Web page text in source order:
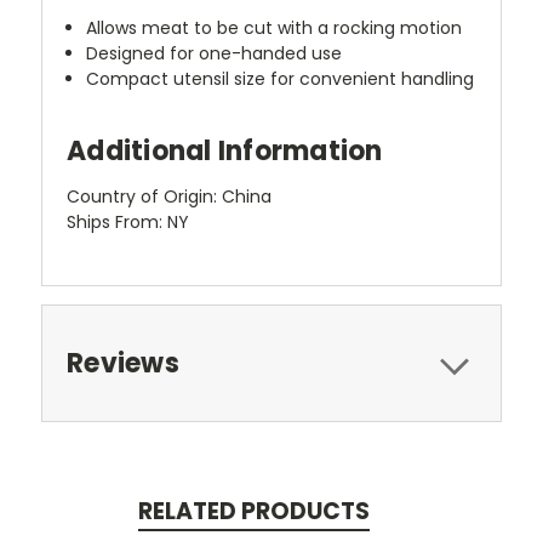
Allows meat to be cut with a rocking motion
Designed for one-handed use
Compact utensil size for convenient handling
Additional Information
Country of Origin: China
Ships From: NY
Reviews
RELATED PRODUCTS